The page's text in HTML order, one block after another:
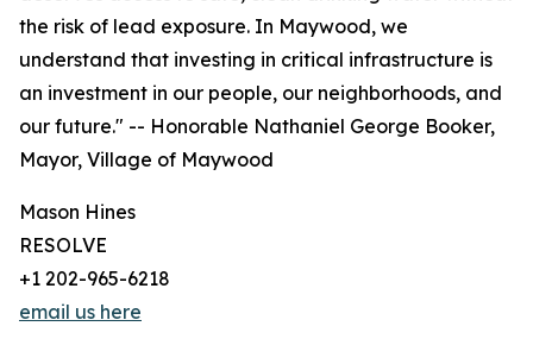
the risk of lead exposure. In Maywood, we
understand that investing in critical infrastructure is
an investment in our people, our neighborhoods, and
our future." -- Honorable Nathaniel George Booker,
Mayor, Village of Maywood
Mason Hines
RESOLVE
+1 202-965-6218
email us here